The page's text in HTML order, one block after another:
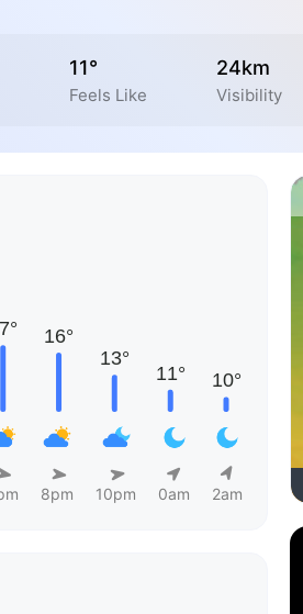
11°
Feels Like
24km
Visibility
8pm 10pm 0am 2am